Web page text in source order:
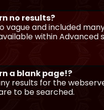
no results?
vague and included
within Advanced
a blank page!?
results for the
to be searched.